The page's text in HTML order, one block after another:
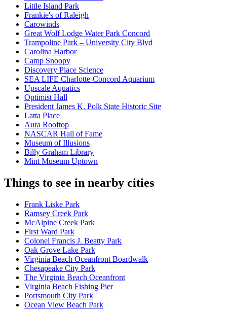
Little Island Park
Frankie's of Raleigh
Carowinds
Great Wolf Lodge Water Park Concord
Trampoline Park – University City Blvd
Carolina Harbor
Camp Snoopy
Discovery Place Science
SEA LIFE Charlotte-Concord Aquarium
Upscale Aquatics
Optimist Hall
President James K. Polk State Historic Site
Latta Place
Aura Rooftop
NASCAR Hall of Fame
Museum of Illusions
Billy Graham Library
Mint Museum Uptown
Things to see in nearby cities
Frank Liske Park
Ramsey Creek Park
McAlpine Creek Park
First Ward Park
Colonel Francis J. Beatty Park
Oak Grove Lake Park
Virginia Beach Oceanfront Boardwalk
Chesapeake City Park
The Virginia Beach Oceanfront
Virginia Beach Fishing Pier
Portsmouth City Park
Ocean View Beach Park